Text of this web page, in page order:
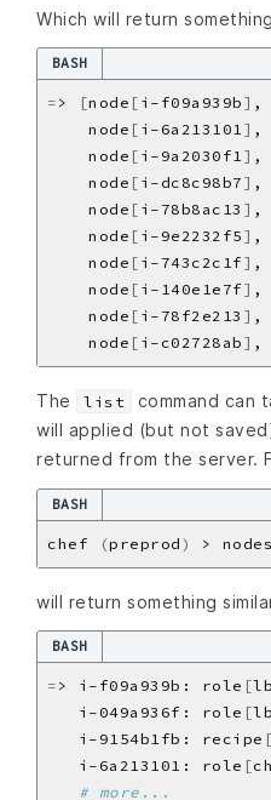
Which will return
BASH
= > [node [ i-f09a939b ] ,
    node
[ i-6a213101 ] ,
    node
[ i-9a2030f1 ] ,
    node
[ i-dc8c98b7 ] ,
    node
[ i-78b8ac13 ] ,
    node
[ i-9e2232f5 ] ,
    node
[ i-743c2c1f ] ,
    node
[ i-140e1e7f ] ,
    node
[ i-78f2e213 ] ,
    node
[ i-c02728ab ] ,
The list
command can
will applied (but not
returned from the server.
BASH
chef (preprod ) >
will return something
BASH
= > i-f09a939b: role [lb
   i-049a936f: role
[lb
   i-9154b1fb: recipe
[
   i-6a213101: role
[
# more...